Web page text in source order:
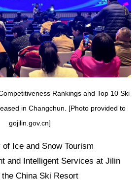
Rankings and Top 10 Ski
in Changchun. [Photo provided to
gojilin.gov.cn]
Ice and Snow Tourism
and Intelligent Services at Jilin
China Ski Resort